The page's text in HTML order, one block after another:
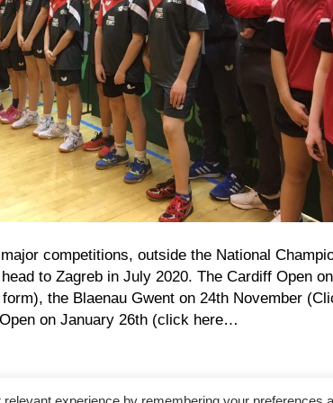
competitions, outside the National
to Zagreb in July 2020. The Cardiff Open
the Blaenau Gwent on 24th November
on January 26th (click here…